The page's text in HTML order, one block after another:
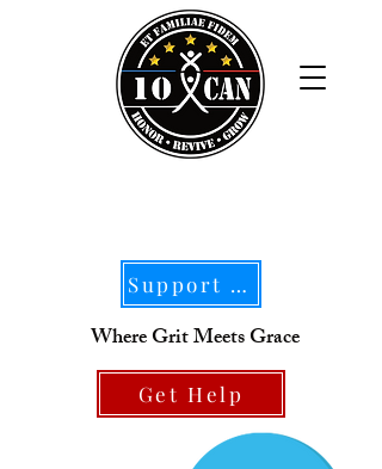
Support Our Mission
Where Grit Meets Grace
Get Help